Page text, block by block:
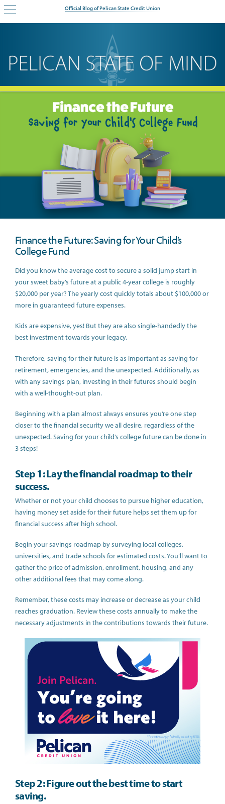
Official Blog of Pelican State Credit Union
Finance the Future: Saving for Your Child’s
College Fund
Did you know the average cost to secure a solid jump start in
your sweet baby’s future at a public 4-year college is roughly
$20,000 per year? The yearly cost quickly totals about $100,000 or
more in guaranteed future expenses.
Kids are expensive, yes! But they are also single-handedly the
best investment towards your legacy.
Therefore, saving for their future is as important as saving for
retirement, emergencies, and the unexpected. Additionally, as
with any savings plan, investing in their futures should begin
with a well-thought-out plan.
Beginning with a plan almost always ensures you’re one step
closer to the financial security we all desire, regardless of the
unexpected. Saving for your child’s college future can be done in
3 steps!
Step 1: Lay the financial roadmap to their
success.
Whether or not your child chooses to pursue higher education,
having money set aside for their future helps set them up for
financial success after high school.
Begin your savings roadmap by surveying local colleges,
universities, and trade schools for estimated costs. You’ll want to
gather the price of admission, enrollment, housing, and any
other additional fees that may come along.
Remember, these costs may increase or decrease as your child
reaches graduation. Review these costs annually to make the
necessary adjustments in the contributions towards their future.
Step 2: Figure out the best time to start
saving.